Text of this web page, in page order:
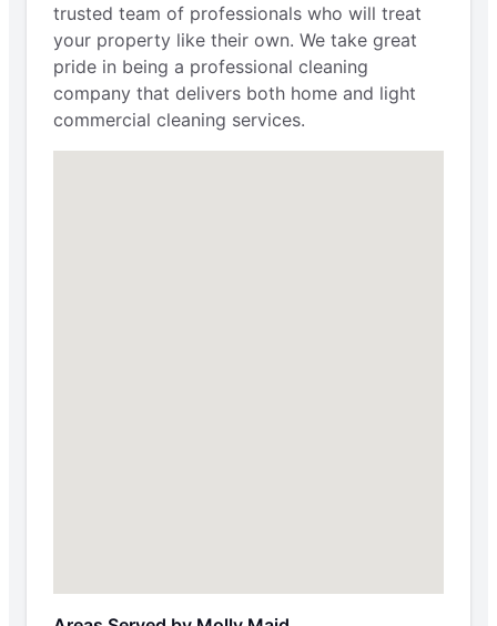
trusted team of professionals who will treat
your property like their own. We take great
pride in being a professional cleaning
company that delivers both home and light
commercial cleaning services.